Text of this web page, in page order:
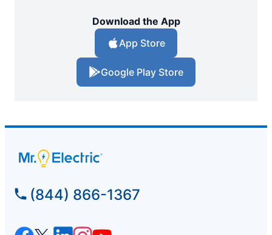
Download the App
App Store
Google Play Store
(844) 866-1367